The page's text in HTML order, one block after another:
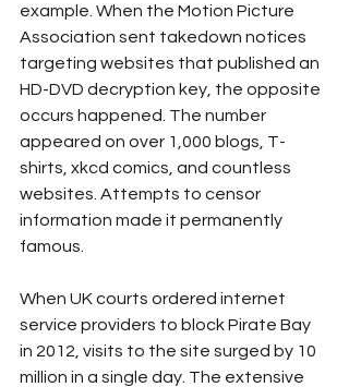
example. When the Motion Picture
Association sent takedown notices
targeting websites that published an
HD-DVD decryption key, the opposite
occurs happened. The number
appeared on over 1,000 blogs, T-
shirts, xkcd comics, and countless
websites. Attempts to censor
information made it permanently
famous.
When UK courts ordered internet
service providers to block Pirate Bay
in 2012, visits to the site surged by 10
million in a single day. The extensive